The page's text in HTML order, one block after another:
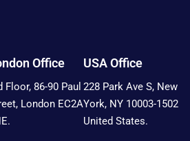
Office
Floor, 86-90 Paul
London EC2A
USA Office
228 Park Ave S, New
York, NY 10003-1502
United States.